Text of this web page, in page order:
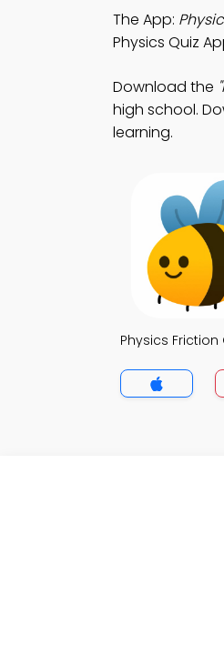
The App:
Physics Quiz
Download the
high school.
learning.
Physics Friction